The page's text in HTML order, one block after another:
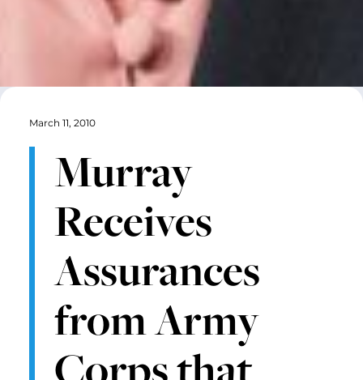
March 11, 2010
Murray
Receives
Assurances
from Army
Corps that